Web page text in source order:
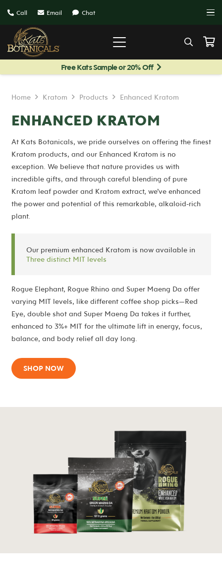
Call Email Chat
Free Kats Sample or 20% Off
Home Kratom Products Enhanced Kratom
ENHANCED KRATOM
At Kats Botanicals, we pride ourselves on offering the finest
Kratom products, and our Enhanced Kratom is no
exception. We believe that nature provides us with
incredible gifts, and through careful blending of pure
Kratom leaf powder and Kratom extract, we’ve enhanced
the power and potential of this remarkable, alkaloid-rich
plant.
Our premium enhanced Kratom is now available in
Three distinct MIT levels
Rogue Elephant, Rogue Rhino and Super Maeng Da offer
varying MIT levels, like different coffee shop picks—Red
Eye, double shot and Super Maeng Da takes it further,
enhanced to 3%+ MIT for the ultimate lift in energy, focus,
balance, and body relief all day long.
SHOP NOW